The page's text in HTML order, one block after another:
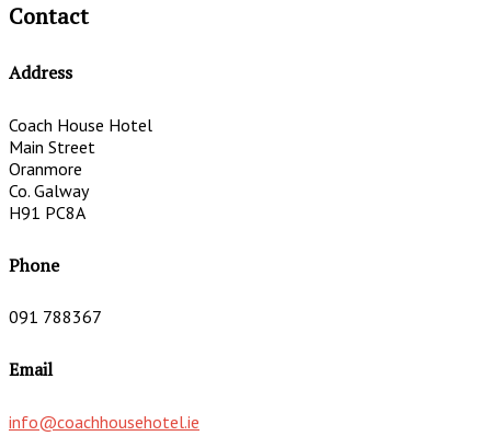
Contact
Address
Coach House Hotel
Main Street
Oranmore
Co. Galway
H91 PC8A
Phone
091 788367
Email
info@coachhousehotel.ie